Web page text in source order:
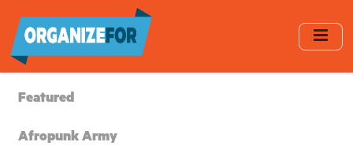
main
content
Featured
Afropunk Army